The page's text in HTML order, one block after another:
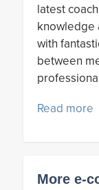
latest
knowledge
with
between
Read more
More e-